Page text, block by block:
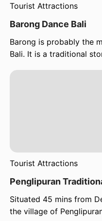
Tourist Attractions
Barong Dance Bali
Barong is probably the
Bali. It is a traditional
Tourist Attractions
Penglipuran
Situated 45 mins from
the village of